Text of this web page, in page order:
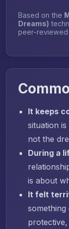
Based on the
Dreams)
peer-reviewed
It keeps
situation
not the
During a
is about
It felt
something